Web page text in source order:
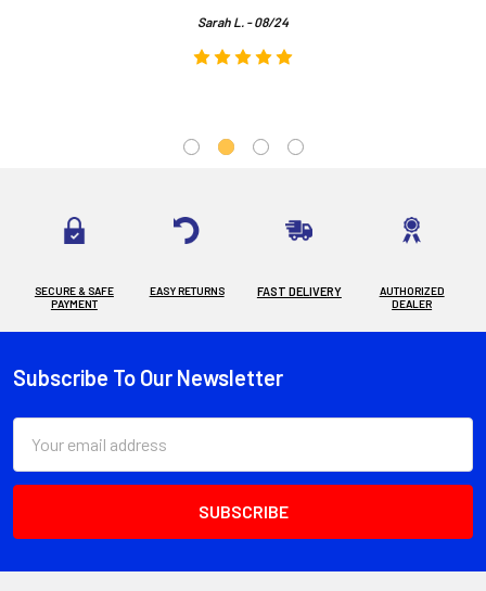
Sarah L. - 08/24
SECURE & SAFE
PAYMENT
EASY RETURNS FAST DELIVERY
AUTHORIZED
DEALER
Footer
Subscribe To Our Newsletter
Address